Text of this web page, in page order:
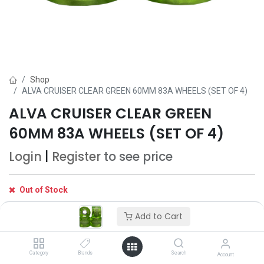
Add to Cart
Category Brands Search Account
Shop
ALVA CRUISER CLEAR GREEN 60MM 83A WHEELS (SET OF 4)
ALVA CRUISER CLEAR GREEN
60MM 83A WHEELS (SET OF 4)
Login Register to see price
Out of Stock
Get notified when back in stock
Save for later